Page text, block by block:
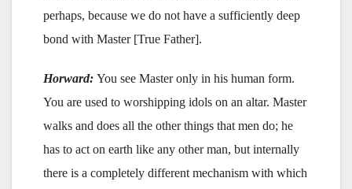
perhaps, because we do not have a sufficiently deep
bond with Master [True Father].
Horward: You see Master only in his human form.
You are used to worshipping idols on an altar. Master
walks and does all the other things that men do; he
has to act on earth like any other man, but internally
there is a completely different mechanism with which